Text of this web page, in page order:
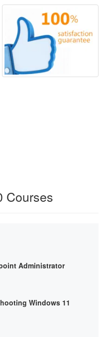
Courses
Administrator
Windows 11